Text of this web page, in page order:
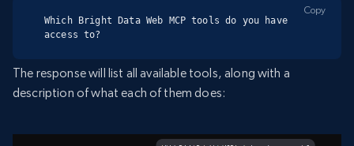
Which Bright Data Web MCP tools do you have
access to?
Copy
The response will list all available tools, along with a
description of what each of them does: